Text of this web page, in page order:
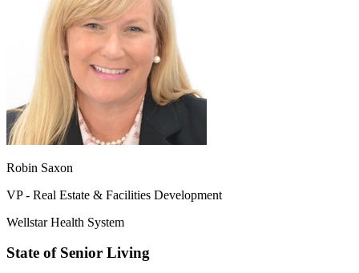
Robin Saxon
VP - Real Estate & Facilities Development
Wellstar Health System
State of Senior Living